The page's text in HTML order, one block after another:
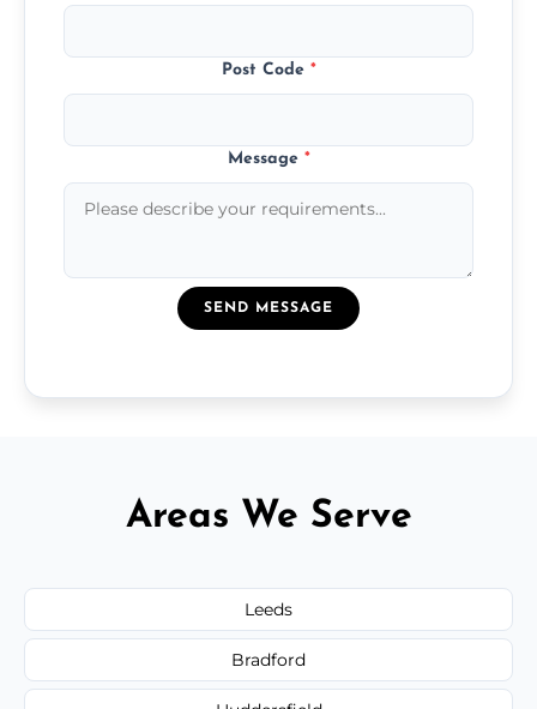
Post Code *
Message *
SEND MESSAGE
Areas We Serve
Leeds
Bradford